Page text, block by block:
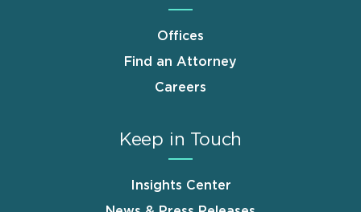
Offices
Find an Attorney
Careers
Keep in Touch
Insights Center